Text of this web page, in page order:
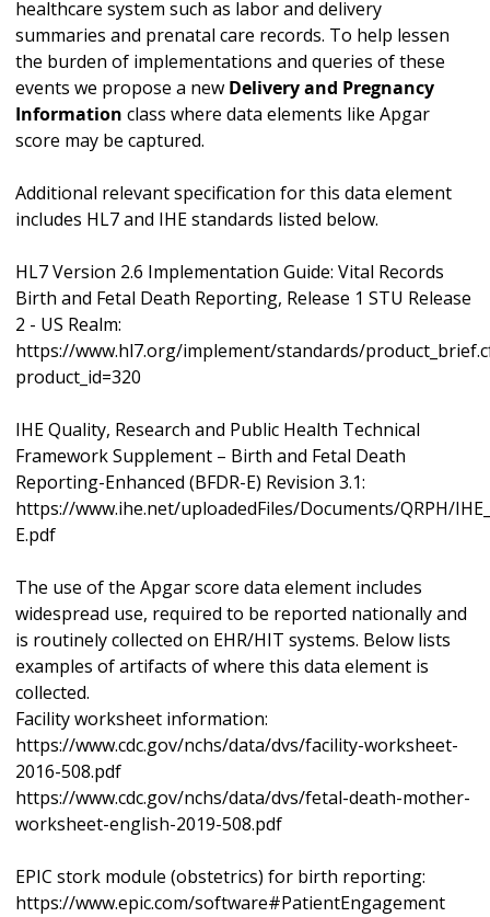
healthcare system such as labor and delivery
summaries and prenatal care records. To help lessen
the burden of implementations and queries of these
events we propose a new Delivery and Pregnancy
Information class where data elements like Apgar
score may be captured.
Additional relevant specification for this data element
includes HL7 and IHE standards listed below.
HL7 Version 2.6 Implementation Guide: Vital Records
Birth and Fetal Death Reporting, Release 1 STU Release
2 - US Realm:
https://www.hl7.org/implement/standards/
product_id=320
IHE Quality, Research and Public Health Technical
Framework Supplement – Birth and Fetal Death
Reporting-Enhanced (BFDR-E) Revision 3.1:
https://www.ihe.net/uploadedFiles/Documents/QRPH/
E.pdf
The use of the Apgar score data element includes
widespread use, required to be reported nationally and
is routinely collected on EHR/HIT systems. Below lists
examples of artifacts of where this data element is
collected.
Facility worksheet information:
https://www.cdc.gov/nchs/data/dvs/facility-worksheet-
2016-508.pdf
https://www.cdc.gov/nchs/data/dvs/fetal-death-mother-
worksheet-english-2019-508.pdf
EPIC stork module (obstetrics) for birth reporting:
https://www.epic.com/software#PatientEngagement